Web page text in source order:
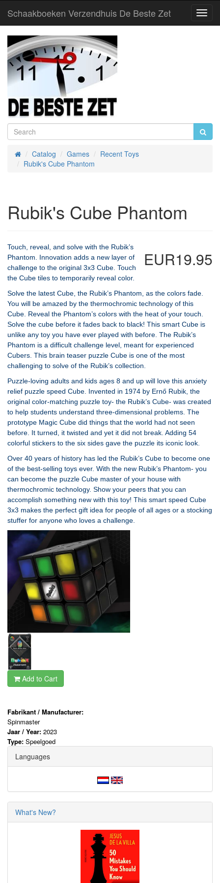
Schaakboeken Verzendhuis De Beste Zet
HomeCatalog Games
Recent Toys
Rubik's Cube Phantom
Rubik's Cube Phantom
EUR19.95
Touch, reveal, and solve with the Rubik’s
Phantom. Innovation adds a new layer of
challenge to the original 3x3 Cube. Touch
the Cube tiles to temporarily reveal color.
Solve the latest Cube, the Rubik’s Phantom, as the colors fade.
You will be amazed by the thermochromic technology of this
Cube. Reveal the Phantom’s colors with the heat of your touch.
Solve the cube before it fades back to black! This smart Cube is
unlike any toy you have ever played with before. The Rubik’s
Phantom is a difficult challenge level, meant for experienced
Cubers. This brain teaser puzzle Cube is one of the most
challenging to solve of the Rubik’s collection.
Puzzle-loving adults and kids ages 8 and up will love this anxiety
relief puzzle speed Cube. Invented in 1974 by Ernő Rubik, the
original color-matching puzzle toy- the Rubik’s Cube- was created
to help students understand three-dimensional problems. The
prototype Magic Cube did things that the world had not seen
before. It turned, it twisted and yet it did not break. Adding 54
colorful stickers to the six sides gave the puzzle its iconic look.
Over 40 years of history has led the Rubik’s Cube to become one
of the best-selling toys ever. With the new Rubik’s Phantom- you
can become the puzzle Cube master of your house with
thermochromic technology. Show your peers that you can
accomplish something new with this toy! This smart speed Cube
3x3 makes the perfect gift idea for people of all ages or a stocking
stuffer for anyone who loves a challenge.
Add to Cart
Fabrikant / Manufacturer:
Spinmaster
Jaar / Year: 2023
Type: Speelgoed
Languages
What's New?